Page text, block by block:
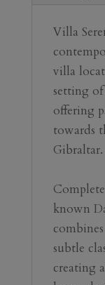
Villa
villa
setting
offering
towards
Gibraltar.
known
subtle
creating